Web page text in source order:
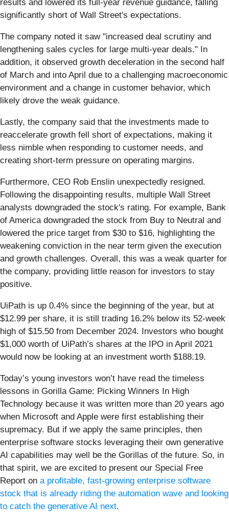
results and lowered its full-year revenue guidance, falling
significantly short of Wall Street's expectations.
The company noted it saw "increased deal scrutiny and
lengthening sales cycles for large multi-year deals." In
addition, it observed growth deceleration in the second half
of March and into April due to a challenging macroeconomic
environment and a change in customer behavior, which
likely drove the weak guidance.
Lastly, the company said that the investments made to
reaccelerate growth fell short of expectations, making it
less nimble when responding to customer needs, and
creating short-term pressure on operating margins.
Furthermore, CEO Rob Enslin unexpectedly resigned.
Following the disappointing results, multiple Wall Street
analysts downgraded the stock's rating. For example, Bank
of America downgraded the stock from Buy to Neutral and
lowered the price target from $30 to $16, highlighting the
weakening conviction in the near term given the execution
and growth challenges. Overall, this was a weak quarter for
the company, providing little reason for investors to stay
positive.
UiPath is up 0.4% since the beginning of the year, but at
$12.99 per share, it is still trading 16.2% below its 52-week
high of $15.50 from December 2024. Investors who bought
$1,000 worth of UiPath’s shares at the IPO in April 2021
would now be looking at an investment worth $188.19.
Today’s young investors won’t have read the timeless
lessons in Gorilla Game: Picking Winners In High
Technology because it was written more than 20 years ago
when Microsoft and Apple were first establishing their
supremacy. But if we apply the same principles, then
enterprise software stocks leveraging their own generative
AI capabilities may well be the Gorillas of the future. So, in
that spirit, we are excited to present our Special Free
Report on a profitable, fast-growing enterprise software
stock that is already riding the automation wave and looking
to catch the generative AI next.